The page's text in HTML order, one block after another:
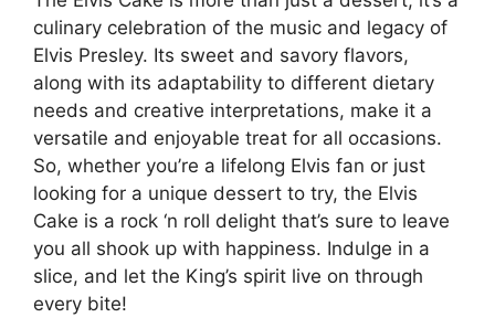
culinary celebration of the music and legacy of
Elvis Presley. Its sweet and savory flavors,
along with its adaptability to different dietary
needs and creative interpretations, make it a
versatile and enjoyable treat for all occasions.
So, whether you’re a lifelong Elvis fan or just
looking for a unique dessert to try, the Elvis
Cake is a rock ‘n roll delight that’s sure to leave
you all shook up with happiness. Indulge in a
slice, and let the King’s spirit live on through
every bite!